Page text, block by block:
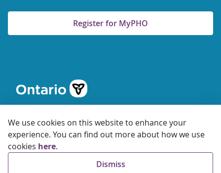
We use cookies on this website to enhance your
experience. You can find out more about how we use
cookies here.
Dismiss
Register for MyPHO
© 2026 Ontario Agency for Health Protection and Promotion
Privacy
Terms of Use